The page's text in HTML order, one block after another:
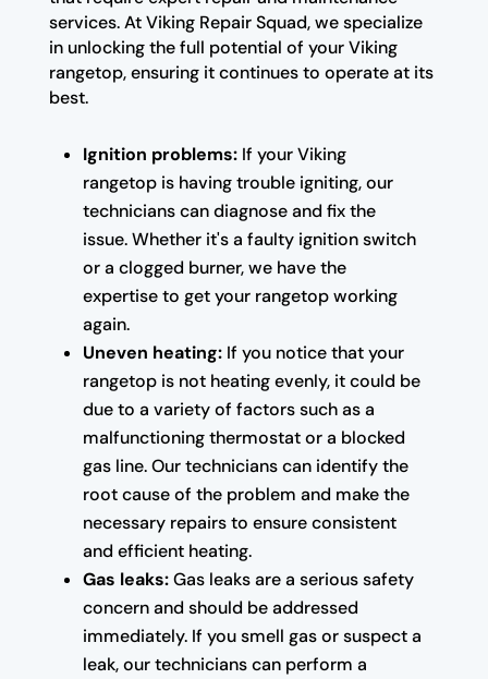
services. At Viking Repair Squad, we specialize
in unlocking the full potential of your Viking
rangetop, ensuring it continues to operate at its
best.
Ignition problems:If your Viking
rangetop is having trouble igniting, our
technicians can diagnose and fix the
issue. Whether it's a faulty ignition switch
or a clogged burner, we have the
expertise to get your rangetop working
again.
Uneven heating:If you notice that your
rangetop is not heating evenly, it could be
due to a variety of factors such as a
malfunctioning thermostat or a blocked
gas line. Our technicians can identify the
root cause of the problem and make the
necessary repairs to ensure consistent
and efficient heating.
Gas leaks:Gas leaks are a serious safety
concern and should be addressed
immediately. If you smell gas or suspect a
leak, our technicians can perform a